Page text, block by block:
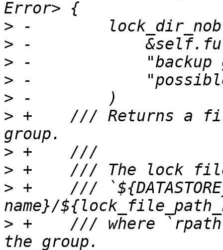
>
>
>
>
>
> +    /// Returns a
>
>
> +    ///
> +    /// where